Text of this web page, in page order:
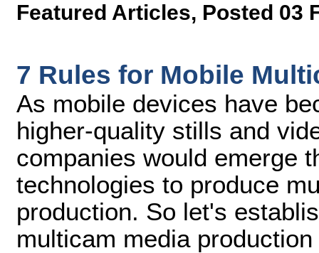
Featured Articles, Posted 03
7 Rules for Mobile
As mobile devices have
higher-quality stills and
companies would emerge
technologies to produce
production. So let's
multicam media